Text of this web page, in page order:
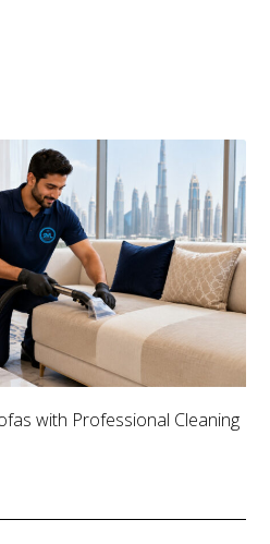
with Professional Cleaning